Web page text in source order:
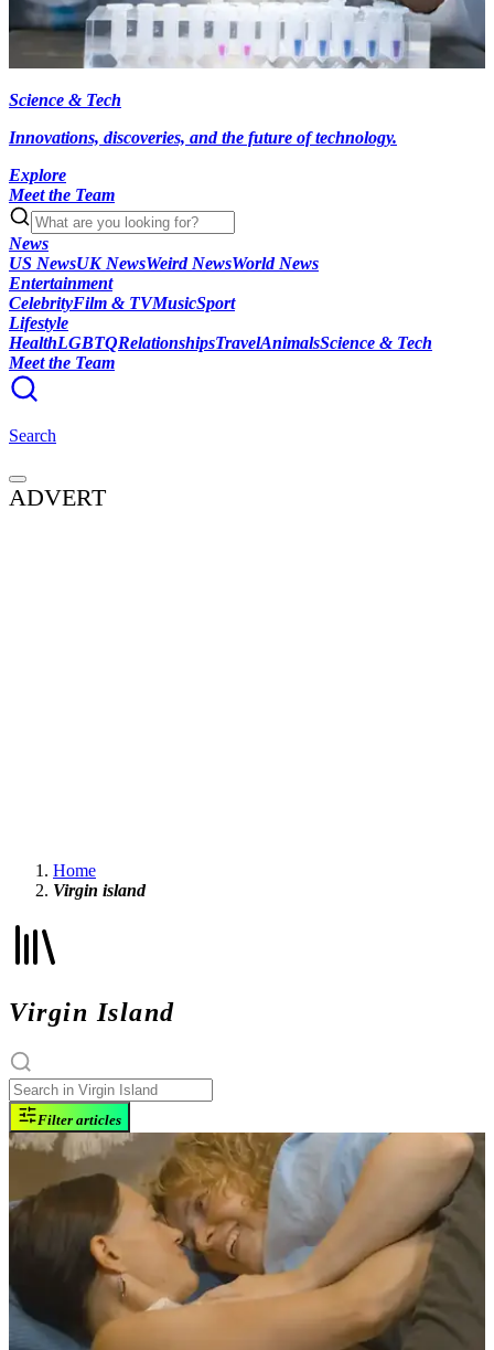
Science & Tech
Innovations, discoveries, and the future of technology.
Explore
Meet the Team
News
US NewsUK NewsWeird NewsWorld News
Entertainment
CelebrityFilm & TVMusicSport
Lifestyle
HealthLGBTQRelationshipsTravelAnimalsScience & Tech
Meet the Team
Search
ADVERT
Home
Virgin island
Virgin Island
Filter articles